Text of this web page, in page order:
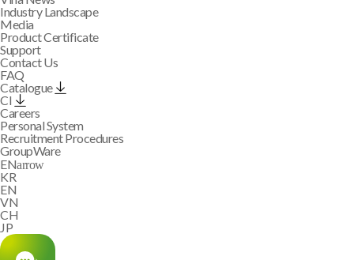
Industry Landscape
Media
Product Certificate
Support
Contact Us
FAQ
Catalogue
CI
Careers
Personal System
Recruitment Procedures
GroupWare
ENarrow
KR
EN
VN
CH
JP